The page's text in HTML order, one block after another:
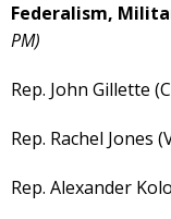
Federalism,
PM)
Rep. John Gillette
Rep. Rachel Jones
Rep. Alexander